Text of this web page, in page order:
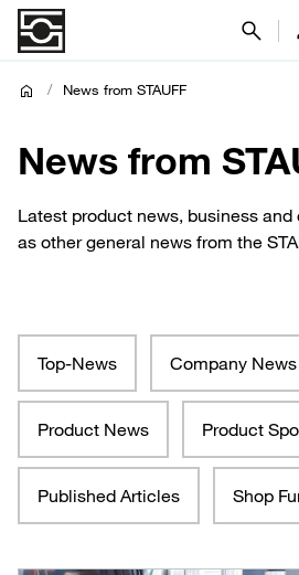
/ News from STAUFF
News from
Latest product news, business
as other general news from the
Top-News Company News
Product News Product
Published Articles Shop